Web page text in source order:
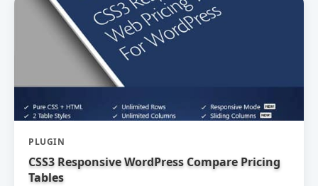
PLUGIN
CSS3 Responsive WordPress Compare Pricing
Tables